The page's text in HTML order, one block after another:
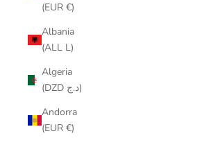
(EUR €)
Albania
(ALL L)
Algeria
(DZD د.ج)
Andorra
(EUR €)